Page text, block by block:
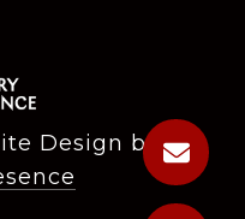
Design by